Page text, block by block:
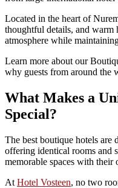
Located in the heart of
thoughtful details, and warm
atmosphere while
Learn more about our
why guests from around the
What Makes a
Special?
The best boutique hotels
offering identical rooms and
memorable spaces with their
At Hotel Vosteen, no two